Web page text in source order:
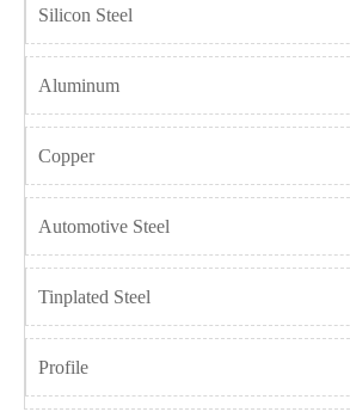
Silicon Steel
Aluminum
Copper
Automotive Steel
Tinplated Steel
Profile